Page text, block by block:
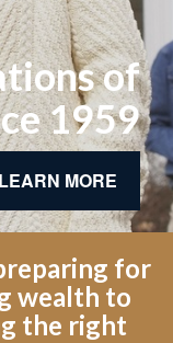
of
1959
LEARN MORE
for
wealth to
the right